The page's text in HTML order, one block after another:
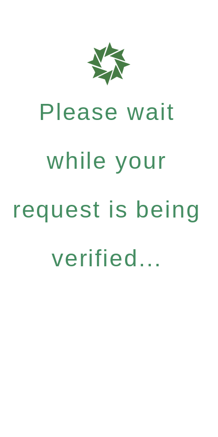
Please wait
while your
request is being
verified...